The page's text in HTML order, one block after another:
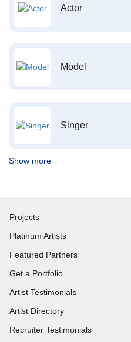
Actor
Model
Singer
Show more
Projects
Platinum Artists
Featured Partners
Get a Portfolio
Artist Testimonials
Artist Directory
Recruiter Testimonials